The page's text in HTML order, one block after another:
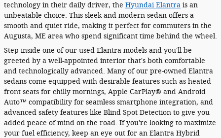
technology in their daily driver, the Hyundai Elantra is an
unbeatable choice. This sleek and modern sedan offers a
smooth and quiet ride, making it perfect for commuters in the
Augusta, ME area who spend significant time behind the wheel.
Step inside one of our used Elantra models and you'll be
greeted by a well-appointed interior that's both comfortable
and technologically advanced. Many of our pre-owned Elantra
sedans come equipped with desirable features such as heated
front seats for chilly mornings, Apple CarPlay® and Android
Auto™ compatibility for seamless smartphone integration, and
advanced safety features like Blind Spot Detection to give you
added peace of mind on the road. If you're looking to maximize
your fuel efficiency, keep an eye out for an Elantra Hybrid